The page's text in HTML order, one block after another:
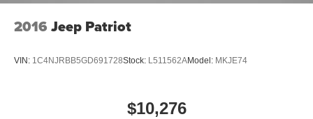
2016 Jeep Patriot
VIN: 1C4NJRBB5GD691728Stock: L511562AModel: MKJE74
$10,276